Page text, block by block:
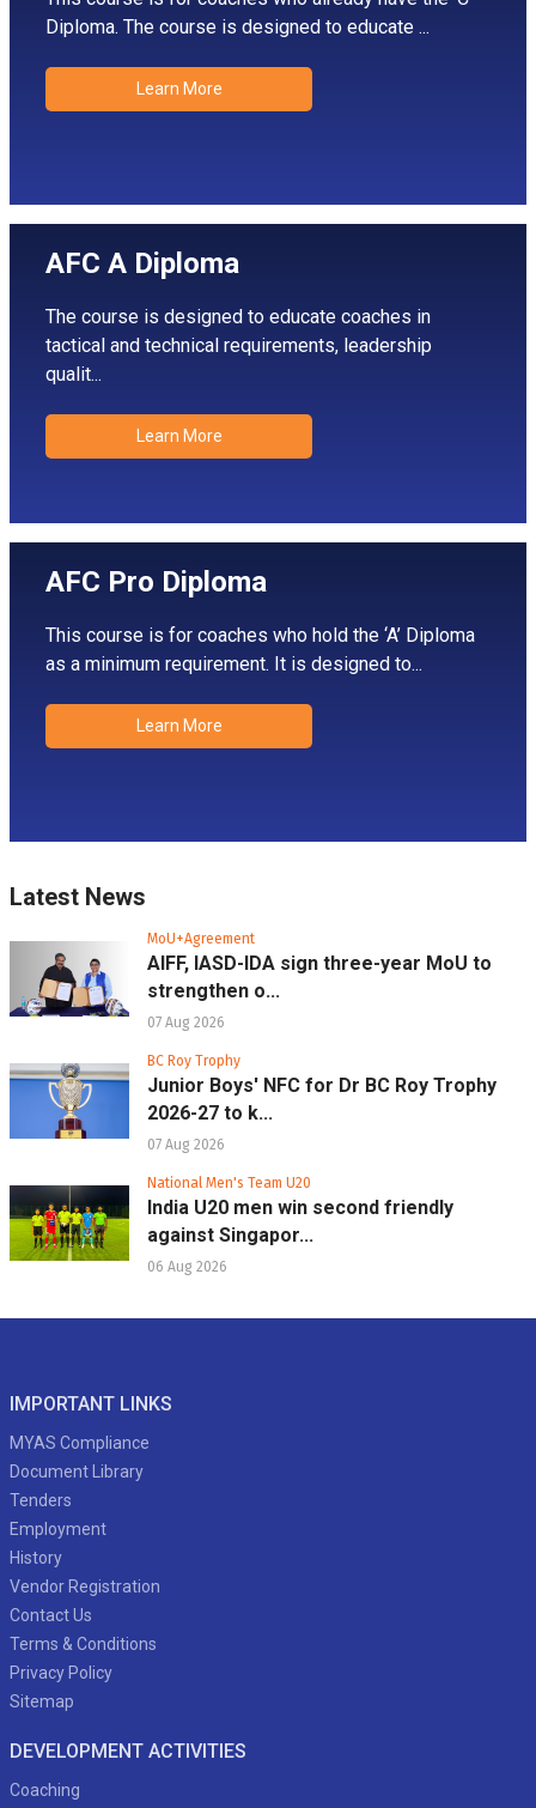
Diploma. The course is designed to educate ...
Learn More
AFC A Diploma
The course is designed to educate coaches in
tactical and technical requirements, leadership
qualit...
Learn More
AFC Pro Diploma
This course is for coaches who hold the ‘A’ Diploma
as a minimum requirement. It is designed to...
Learn More
Latest News
MoU+Agreement
AIFF, IASD-IDA sign three-year MoU to
strengthen o...
07 Aug 2026
BC Roy Trophy
Junior Boys' NFC for Dr BC Roy Trophy
2026-27 to k...
07 Aug 2026
National Men's Team U20
India U20 men win second friendly
against Singapor...
06 Aug 2026
IMPORTANT LINKS
MYAS Compliance
Document Library
Tenders
Employment
History
Vendor Registration
Contact Us
Terms & Conditions
Privacy Policy
Sitemap
DEVELOPMENT ACTIVITIES
Coaching